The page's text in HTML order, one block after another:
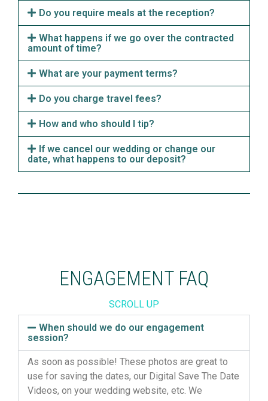
Do you require meals at the reception?
What happens if we go over the contracted
amount of time?
What are your payment terms?
Do you charge travel fees?
How and who should I tip?
If we cancel our wedding or change our
date, what happens to our deposit?
ENGAGEMENT FAQ
SCROLL UP
When should we do our engagement
session?
As soon as possible! These photos are great to
use for saving the dates, our Digital Save The Date
Videos, on your wedding website, etc. We